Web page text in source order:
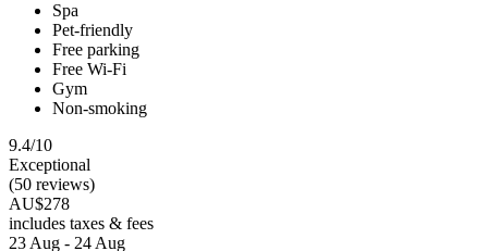
Spa
Pet-friendly
Free parking
Free Wi-Fi
Gym
Non-smoking
9.4/10
Exceptional
(50 reviews)
AU$278
includes taxes & fees
23 Aug - 24 Aug